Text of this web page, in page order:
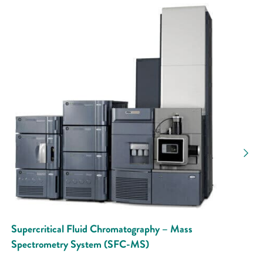
Supercritical Fluid Chromatography – Mass
Spectrometry System (SFC-MS)